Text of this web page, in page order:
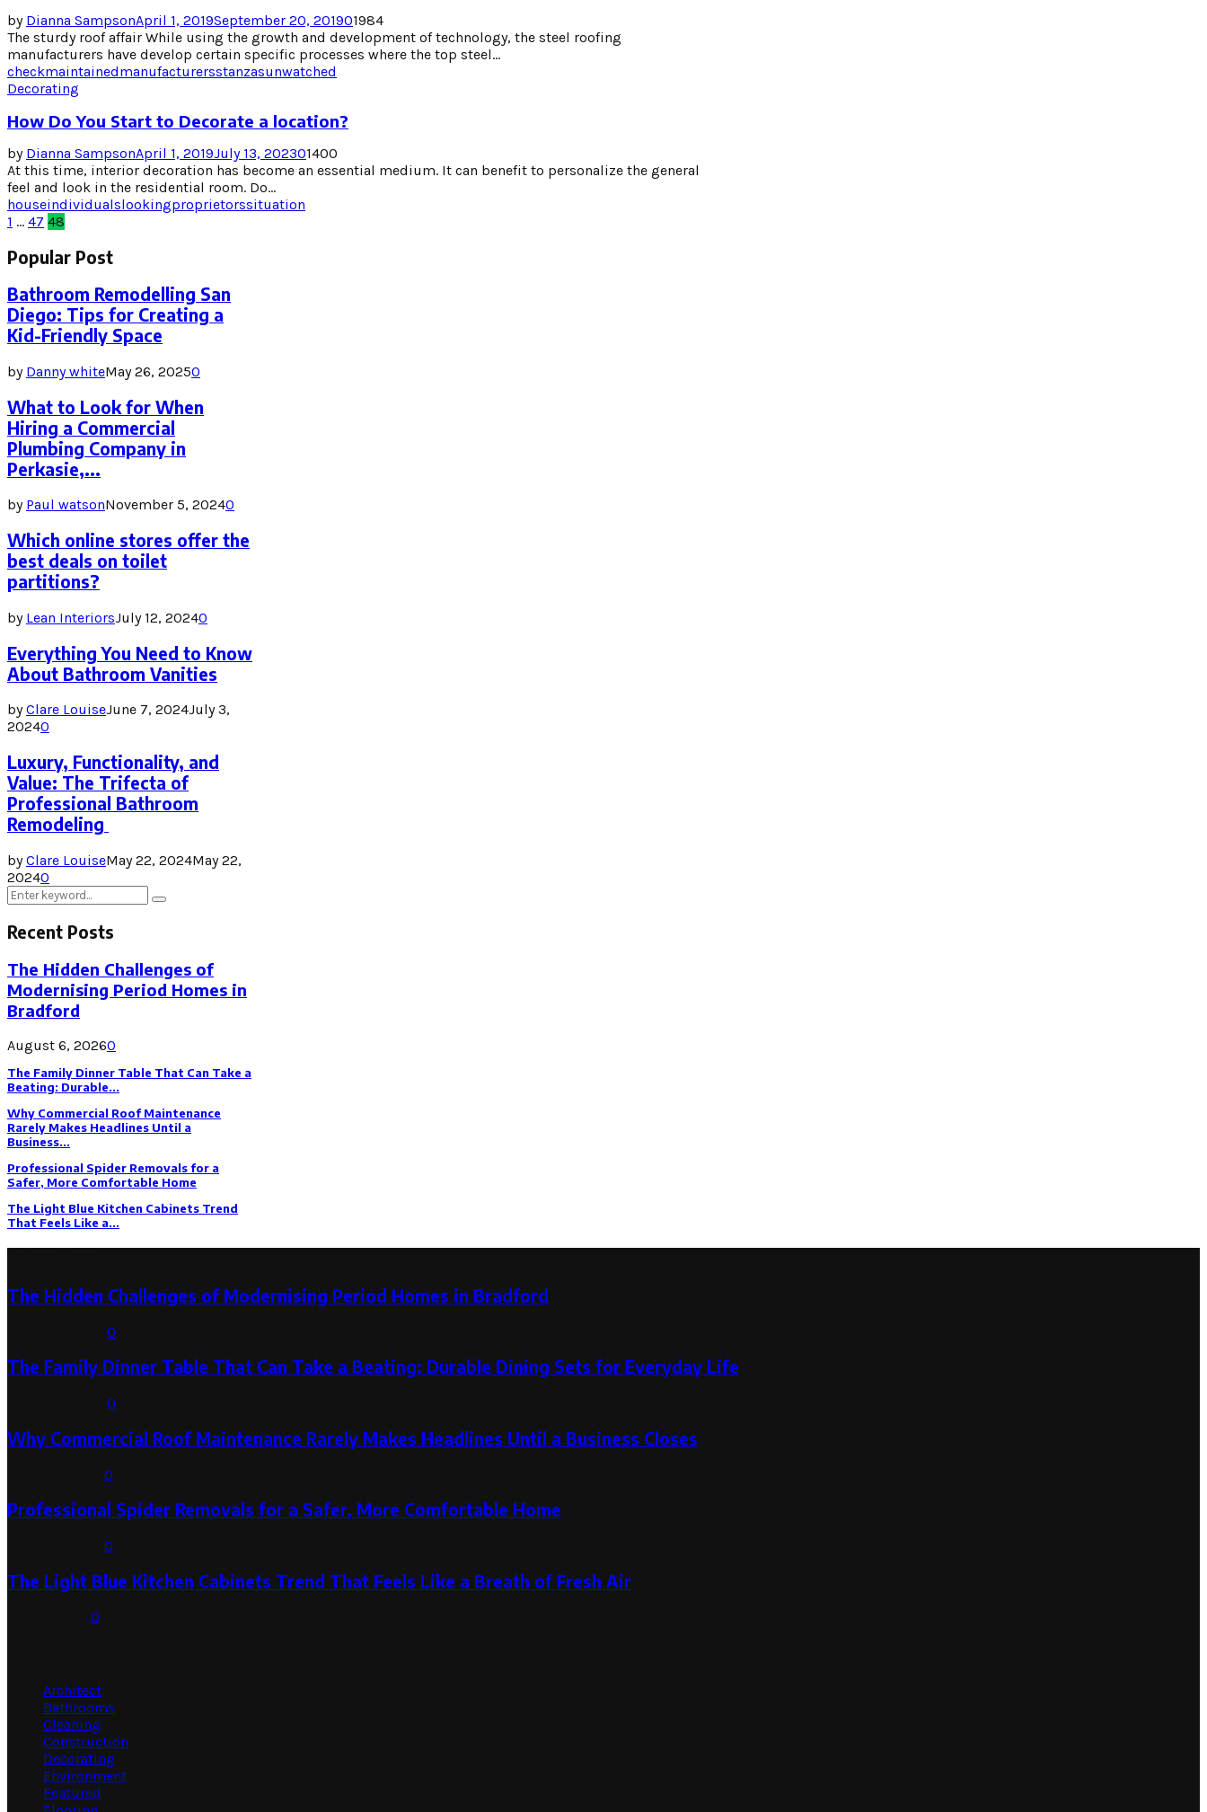
by Dianna SampsonApril 1, 2019September 20, 201901984
The sturdy roof affair While using the growth and development of technology, the steel roofing
manufacturers have develop certain specific processes where the top steel...
checkmaintainedmanufacturersstanzasunwatched
Decorating
How Do You Start to Decorate a location?
by Dianna SampsonApril 1, 2019July 13, 202301400
At this time, interior decoration has become an essential medium. It can benefit to personalize the general
feel and look in the residential room. Do...
houseindividualslookingproprietorssituation
Posts
pagination
1 … 47 48
Popular Post
Bathroom Remodelling San
Diego: Tips for Creating a
Kid-Friendly Space
by Danny whiteMay 26, 20250
What to Look for When
Hiring a Commercial
Plumbing Company in
Perkasie,...
by Paul watsonNovember 5, 20240
Which online stores offer the
best deals on toilet
partitions?
by Lean InteriorsJuly 12, 20240
Everything You Need to Know
About Bathroom Vanities
byClare LouiseJune 7, 2024July 3,
20240
Luxury, Functionality, and
Value: The Trifecta of
Professional Bathroom
Remodeling
byClare LouiseMay 22, 2024May 22,
20240
Search
for:
Search
Recent Posts
The Hidden Challenges of
Modernising Period Homes in
Bradford
August 6, 20260
The Family Dinner Table That Can Take a
Beating: Durable...
Why Commercial Roof Maintenance
Rarely Makes Headlines Until a
Business...
Professional Spider Removals for a
Safer, More Comfortable Home
The Light Blue Kitchen Cabinets Trend
That Feels Like a...
The Hidden Challenges of Modernising Period Homes in Bradford
0
The Family Dinner Table That Can Take a Beating: Durable Dining Sets for Everyday Life
0
Why Commercial Roof Maintenance Rarely Makes Headlines Until a Business Closes
0
Professional Spider Removals for a Safer, More Comfortable Home
0
The Light Blue Kitchen Cabinets Trend That Feels Like a Breath of Fresh Air
0
Architect
Bathrooms
Cleaning
Construction
Decorating
Environment
Featured